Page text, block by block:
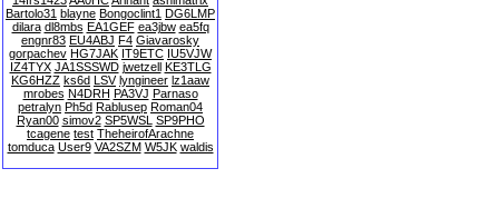
Bartolo31 blayne Bongoclint1 DG6LMP
dilara dl8mbs EA1GEF ea3jbw ea5fq
engnr83 EU4ABJ F4 Giavarosky
gorpachev HG7JAK IT9ETC IU5VJW
IZ4TYX JA1SSSWD jwetzell KE3TLG
KG6HZZ ks6d LSV lyngineer lz1aaw
mrobes N4DRH PA3VJ Parnaso
petralyn Ph5d Rablusep Roman04
Ryan00 simov2 SP5WSL SP9PHO
tcagene test TheheirofArachne
tomduca User9 VA2SZM W5JK waldis